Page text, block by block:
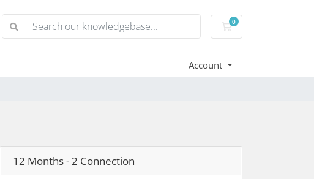
0
Shopping Cart
Account
12 Months - 2 Connection